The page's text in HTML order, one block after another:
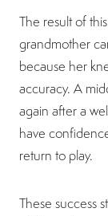
The result of
grandmother
because her
accuracy. A
again after a
have
return to play.
These success